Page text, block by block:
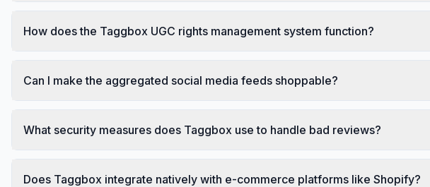
How does the Taggbox UGC rights management system function?
Can I make the aggregated social media feeds shoppable?
What security measures does Taggbox use to handle bad reviews?
Does Taggbox integrate natively with e-commerce platforms like Shopify?